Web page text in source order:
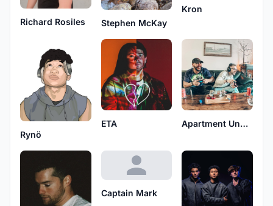
Richard Rosiles Stephen McKay
Kron
Rynö
ETA Apartment Under Atlantis
Captain Mark